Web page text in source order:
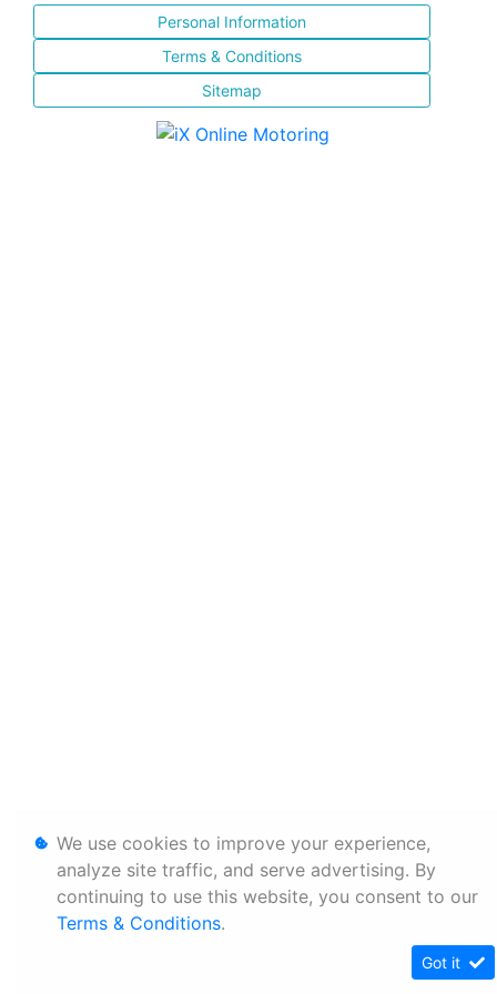
Personal Information
Terms & Conditions
Sitemap
We use cookies to improve your experience,
analyze site traffic, and serve advertising. By
continuing to use this website, you consent to our
Terms & Conditions.
Got it